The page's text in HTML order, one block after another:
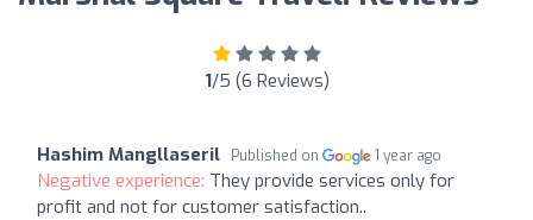
1/5 (6 Reviews)
Hashim Mangllaseril Published on 1 year ago
Negative experience: They provide services only for
profit and not for customer satisfaction..